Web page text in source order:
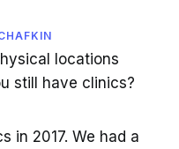
locations
still have clinics?
in 2017. We had a